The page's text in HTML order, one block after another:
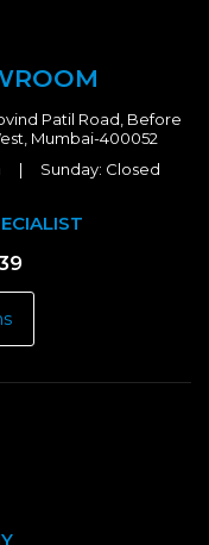
Patil Road, Before
Mumbai-400052
| Sunday: Closed